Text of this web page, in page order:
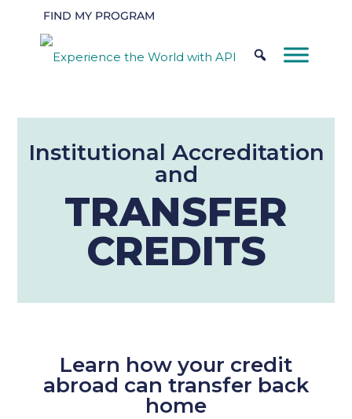
FIND MY PROGRAM
Institutional Accreditation
and
TRANSFER
CREDITS
Learn how your credit
abroad can transfer back
home